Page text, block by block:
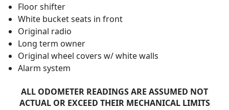
Floor shifter
White bucket seats in front
Original radio
Long term owner
Original wheel covers w/ white walls
Alarm system
ALL ODOMETER READINGS ARE ASSUMED NOT
ACTUAL OR EXCEED THEIR MECHANICAL LIMITS